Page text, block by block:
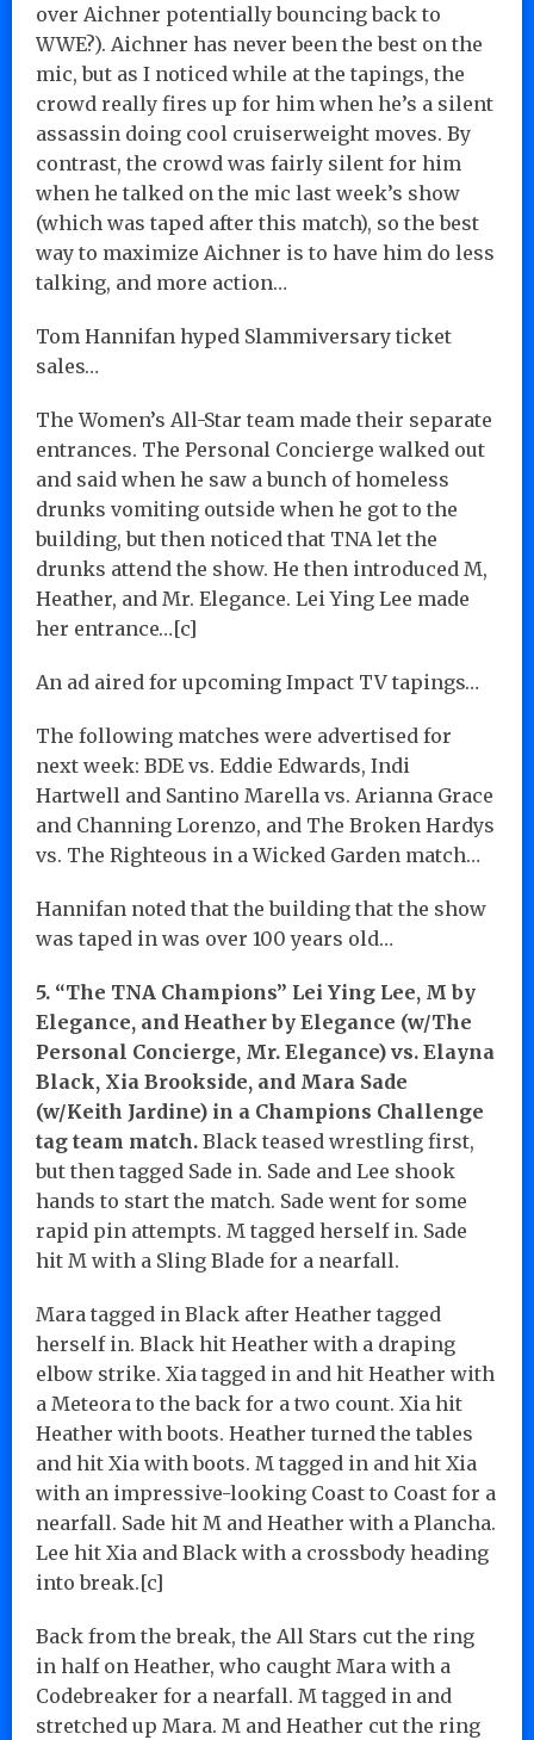
over Aichner potentially bouncing back to
WWE?). Aichner has never been the best on the
mic, but as I noticed while at the tapings, the
crowd really fires up for him when he’s a silent
assassin doing cool cruiserweight moves. By
contrast, the crowd was fairly silent for him
when he talked on the mic last week’s show
(which was taped after this match), so the best
way to maximize Aichner is to have him do less
talking, and more action…
Tom Hannifan hyped Slammiversary ticket
sales…
The Women’s All-Star team made their separate
entrances. The Personal Concierge walked out
and said when he saw a bunch of homeless
drunks vomiting outside when he got to the
building, but then noticed that TNA let the
drunks attend the show. He then introduced M,
Heather, and Mr. Elegance. Lei Ying Lee made
her entrance…[c]
An ad aired for upcoming Impact TV tapings…
The following matches were advertised for
next week: BDE vs. Eddie Edwards, Indi
Hartwell and Santino Marella vs. Arianna Grace
and Channing Lorenzo, and The Broken Hardys
vs. The Righteous in a Wicked Garden match…
Hannifan noted that the building that the show
was taped in was over 100 years old…
5. “The TNA Champions” Lei Ying Lee, M by
Elegance, and Heather by Elegance (w/The
Personal Concierge, Mr. Elegance) vs. Elayna
Black, Xia Brookside, and Mara Sade
(w/Keith Jardine) in a Champions Challenge
tag team match. Black teased wrestling first,
but then tagged Sade in. Sade and Lee shook
hands to start the match. Sade went for some
rapid pin attempts. M tagged herself in. Sade
hit M with a Sling Blade for a nearfall.
Mara tagged in Black after Heather tagged
herself in. Black hit Heather with a draping
elbow strike. Xia tagged in and hit Heather with
a Meteora to the back for a two count. Xia hit
Heather with boots. Heather turned the tables
and hit Xia with boots. M tagged in and hit Xia
with an impressive-looking Coast to Coast for a
nearfall. Sade hit M and Heather with a Plancha.
Lee hit Xia and Black with a crossbody heading
into break.[c]
Back from the break, the All Stars cut the ring
in half on Heather, who caught Mara with a
Codebreaker for a nearfall. M tagged in and
stretched up Mara. M and Heather cut the ring